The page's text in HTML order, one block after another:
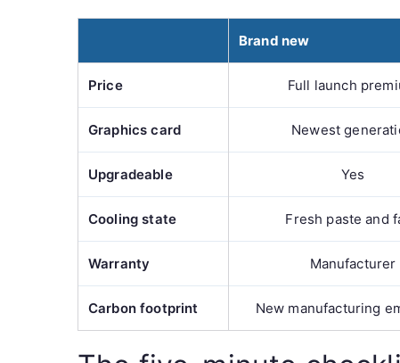
Brand new
Price Full launch
Graphics card Newest
Upgradeable Yes
Cooling state Fresh paste and
Warranty Manufacturer
Carbon footprint New manufacturing